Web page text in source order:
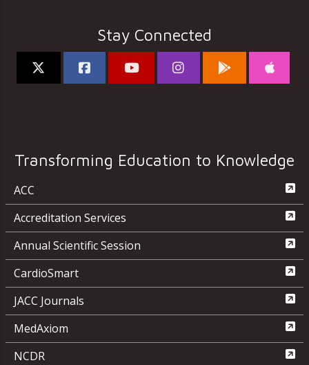
Stay Connected
Transforming Education to Knowledge
ACC
Accreditation Services
Annual Scientific Session
CardioSmart
JACC Journals
MedAxiom
NCDR